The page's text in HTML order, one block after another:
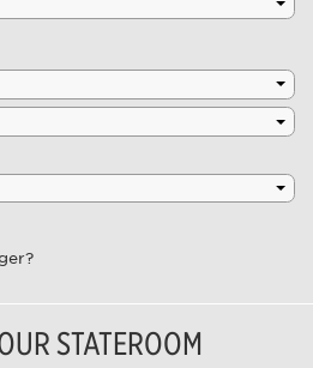
STATEROOM